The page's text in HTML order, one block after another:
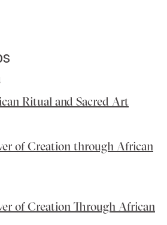
Ritual and Sacred Art
of Creation through African
of Creation Through African